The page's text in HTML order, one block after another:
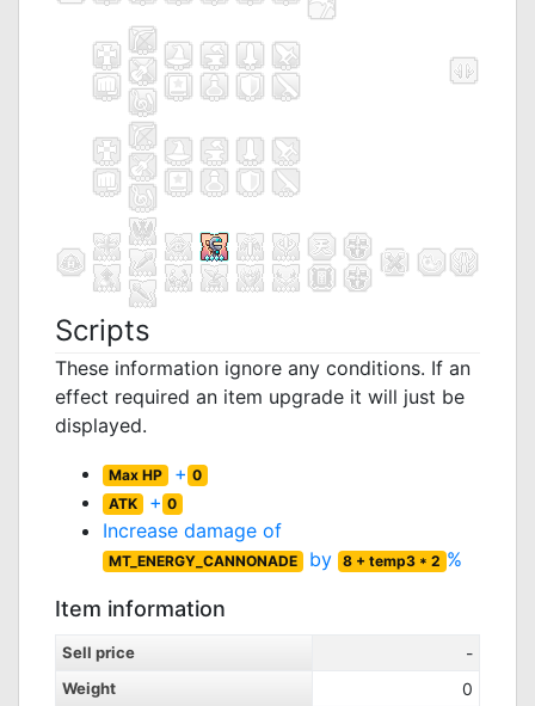
Scripts
These information ignore any conditions. If an
effect required an item upgrade it will just be
displayed.
Max HP + 0
ATK + 0
Increase damage of
MT_ENERGY_CANNONADE by 8 + temp3 * 2 %
Item information
Sell price -
Weight 0